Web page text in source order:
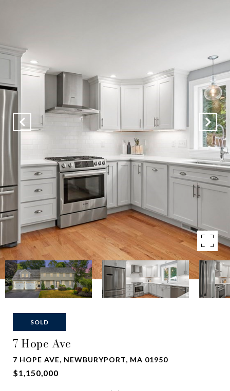
SOLD
7 Hope Ave
7 HOPE AVE, NEWBURYPORT, MA 01950
$1,150,000